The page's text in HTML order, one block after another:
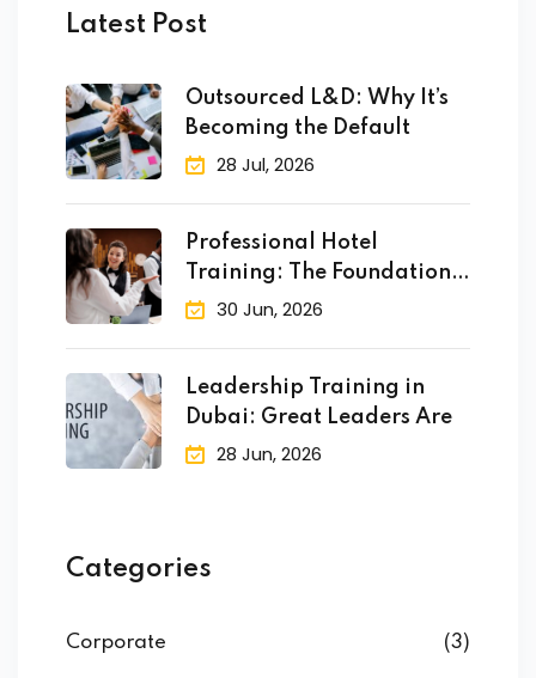
Management
Solutions
Latest Post
Outsourced L&D: Why It’s
Becoming the Default
28 Jul, 2026
Professional Hotel
Training: The Foundation
of Success
30 Jun, 2026
Leadership Training in
Dubai: Great Leaders Are
28 Jun, 2026
Categories
Corporate (3)